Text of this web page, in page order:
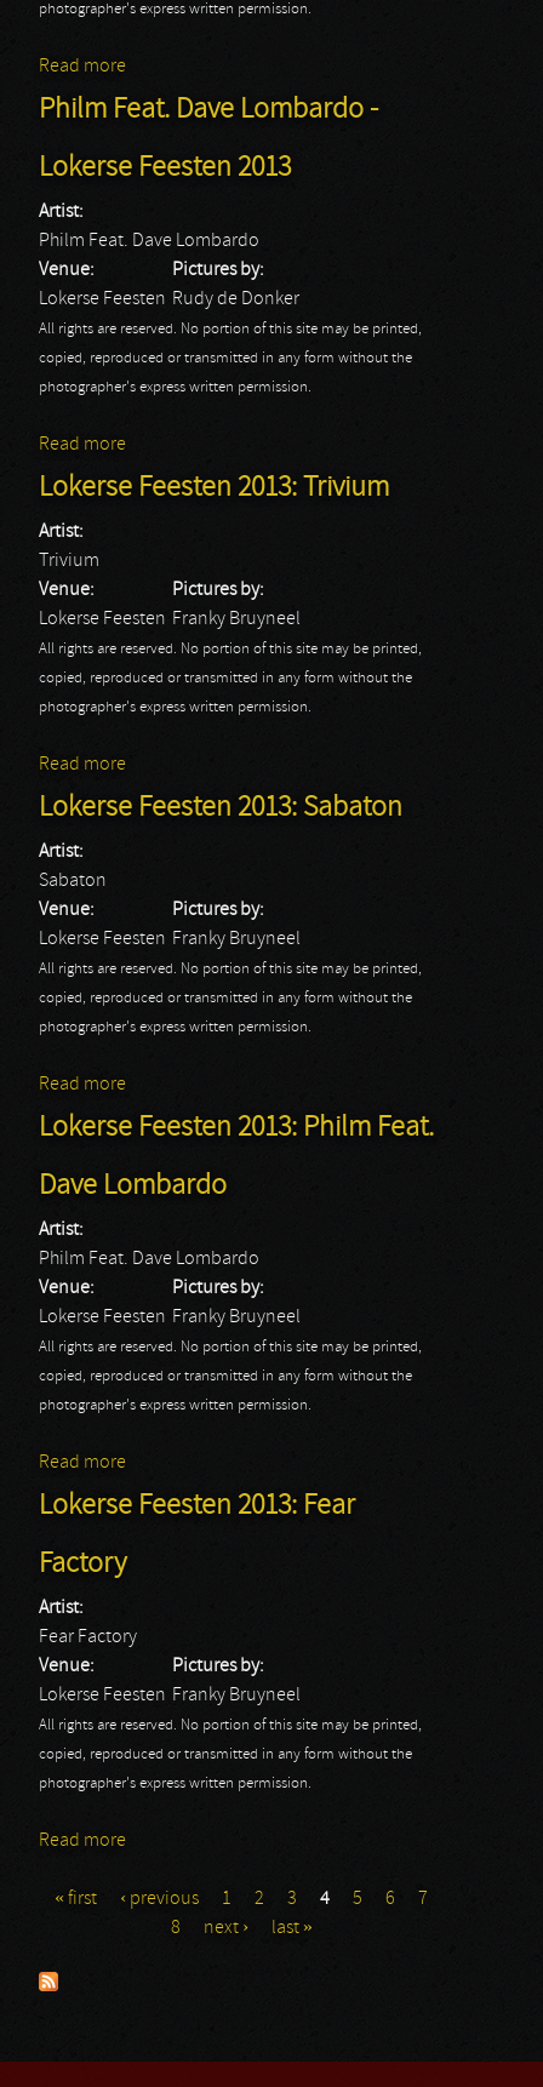
photographer's express written permission.
Read more
Philm Feat. Dave Lombardo -
Lokerse Feesten 2013
Artist:
Philm Feat. Dave Lombardo
Venue:
Lokerse Feesten
Pictures by:
Rudy de Donker
All rights are reserved. No portion of this site may be printed,
copied, reproduced or transmitted in any form without the
photographer's express written permission.
Read more
2013
Lokerse Feesten 2013: Trivium
Artist:
Trivium
Venue:
Lokerse Feesten
Pictures by:
Franky Bruyneel
All rights are reserved. No portion of this site may be printed,
copied, reproduced or transmitted in any form without the
photographer's express written permission.
Read more
Lokerse Feesten 2013: Sabaton
Artist:
Sabaton
Venue:
Lokerse Feesten
Pictures by:
Franky Bruyneel
All rights are reserved. No portion of this site may be printed,
copied, reproduced or transmitted in any form without the
photographer's express written permission.
Read more
Lokerse Feesten 2013: Philm Feat.
Dave Lombardo
Artist:
Philm Feat. Dave Lombardo
Venue:
Lokerse Feesten
Pictures by:
Franky Bruyneel
All rights are reserved. No portion of this site may be printed,
copied, reproduced or transmitted in any form without the
photographer's express written permission.
Read more
Lombardo
Lokerse Feesten 2013: Fear
Factory
Artist:
Fear Factory
Venue:
Lokerse Feesten
Pictures by:
Franky Bruyneel
All rights are reserved. No portion of this site may be printed,
copied, reproduced or transmitted in any form without the
photographer's express written permission.
Read more
Pages
« first ‹ previous 1 2 3 4 5 6
7
8
next › last »